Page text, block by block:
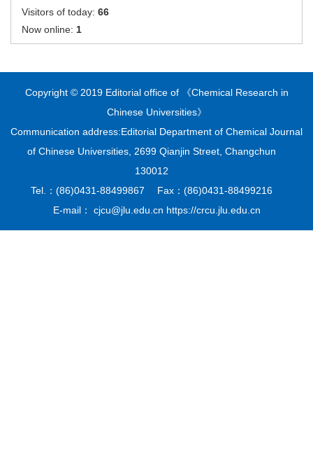
Visitors of today: 66
Now online: 1
Copyright © 2019 Editorial office of 《Chemical Research in
Chinese Universities》
Communication address:Editorial Department of Chemical Journal
of Chinese Universities, 2699 Qianjin Street, Changchun
130012
Tel.：(86)0431-88499867 Fax：(86)0431-88499216
E-mail： cjcu@jlu.edu.cn https://crcu.jlu.edu.cn